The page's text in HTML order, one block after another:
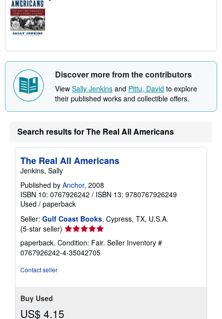
Discover more from the contributors
View Sally Jenkins and Pittu, David to explore
their published works and collectible offers.
Search results for The Real All Americans
The Real All Americans
Jenkins, Sally
Published by Anchor, 2008
ISBN 10: 0767926242 / ISBN 13: 9780767926249
Used / paperback
Seller: Gulf Coast Books, Cypress, TX, U.S.A.
(5-star seller) Seller
rating
5
out
paperback. Condition: Fair. Seller Inventory #
0767926242-4-35042705
Contact seller
Buy Used
US$ 4.15